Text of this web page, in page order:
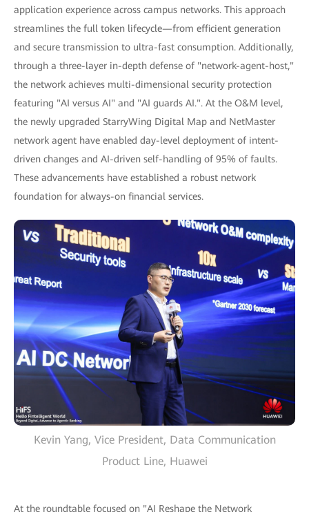
application experience across campus networks. This approach
streamlines the full token lifecycle—from efficient generation
and secure transmission to ultra-fast consumption. Additionally,
through a three-layer in-depth defense of "network-agent-host,"
the network achieves multi-dimensional security protection
featuring "AI versus AI" and "AI guards AI.". At the O&M level,
the newly upgraded StarryWing Digital Map and NetMaster
network agent have enabled day-level deployment of intent-
driven changes and AI-driven self-handling of 95% of faults.
These advancements have established a robust network
foundation for always-on financial services.
Kevin Yang, Vice President, Data Communication
Product Line, Huawei
At the roundtable focused on "AI Reshape the Network